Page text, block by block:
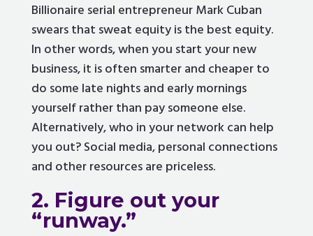
Billionaire serial entrepreneur Mark Cuban
swears that sweat equity is the best equity.
In other words, when you start your new
business, it is often smarter and cheaper to
do some late nights and early mornings
yourself rather than pay someone else.
Alternatively, who in your network can help
you out? Social media, personal connections
and other resources are priceless.
2. Figure out your
“runway.”